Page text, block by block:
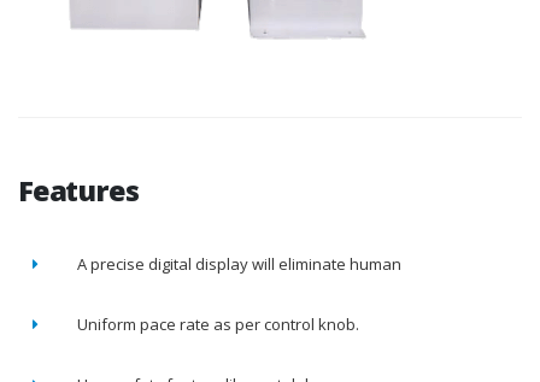
Features
A precise digital display will eliminate human
Uniform pace rate as per control knob.